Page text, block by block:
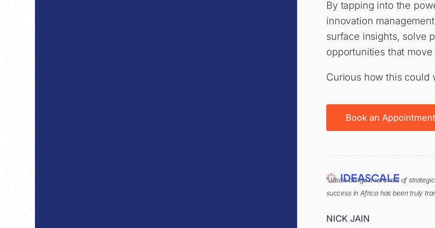
By tapping into the
innovation
surface insights, solve
opportunities that
Curious how this could
Book an Appointment
“Jason brings a rare mix of
success in Africa has been truly
NICK JAIN